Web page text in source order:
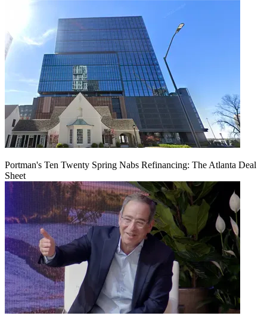
Portman's Ten Twenty Spring Nabs Refinancing: The Atlanta Deal
Sheet